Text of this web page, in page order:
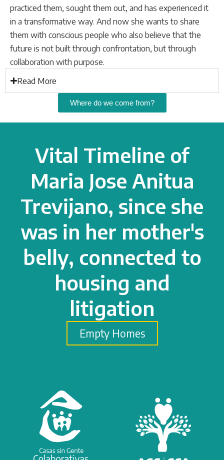
practiced them, sought them out, and has experienced it
in a transformative way. And now she wants to share
them with conscious people who also believe that the
future is not built through confrontation, but through
collaboration with purpose.
Read More
Where do we come from?
Vital Timeline of
Maria Jose Anitua
Trevijano, since she
was in her mother's
belly, connected to
housing and
litigation
Empty Homes